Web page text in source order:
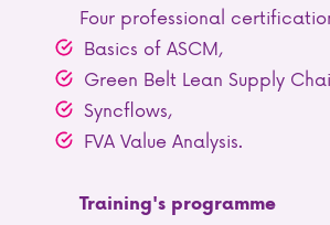
Four professional
Basics of ASCM,
Green Belt Lean Supply
Syncflows,
FVA Value Analysis.
Training's programme